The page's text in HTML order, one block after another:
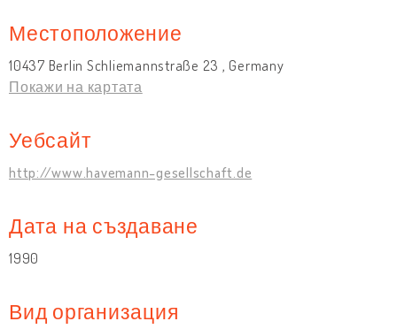
Местоположение
10437 Berlin Schliemannstraße 23 , Germany
Покажи на картата
Уебсайт
http://www.havemann-gesellschaft.de
Дата на създаване
1990
Вид организация